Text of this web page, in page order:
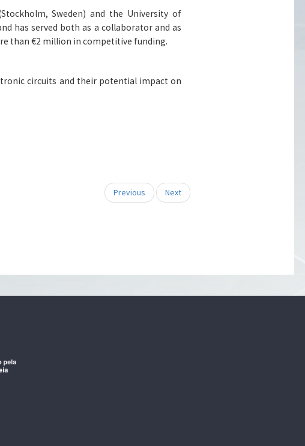
Sweden) and the University of
has served both as a collaborator and as
than €2 million in competitive funding.
circuits and their potential impact on
Previous Next